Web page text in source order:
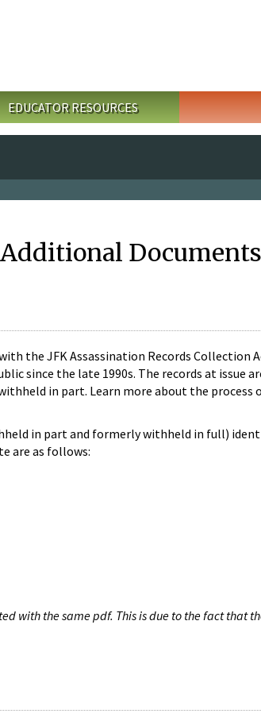
EDUCATOR RESOURCES
the JFK Assassination Records Collection
since the late 1990s. The records at issue
in part. Learn more about the process
in part and formerly withheld in full)
are as follows:
with the same pdf. This is due to the fact that